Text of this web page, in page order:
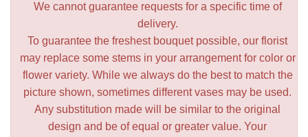
We cannot guarantee requests for a specific time of
delivery.
To guarantee the freshest bouquet possible, our florist
may replace some stems in your arrangement for color or
flower variety. While we always do the best to match the
picture shown, sometimes different vases may be used.
Any substitution made will be similar to the original
design and be of equal or greater value. Your